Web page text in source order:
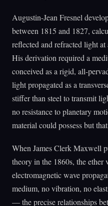
Augustin-Jean Fresnel
between 1815 and 1827,
reflected and refracted light
His derivation required a
conceived as a rigid, all-
light propagated as a
stiffer than steel to transmit
no resistance to planetary
material could possess but
When James Clerk Maxwell
theory in the 1860s, the ether
electromagnetic wave
medium, no vibration, no
— the precise relationships